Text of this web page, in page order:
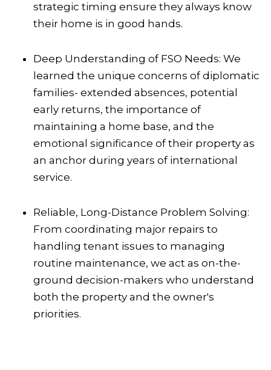
strategic timing ensure they always know
their home is in good hands.
Deep Understanding of FSO Needs: We
learned the unique concerns of diplomatic
families- extended absences, potential
early returns, the importance of
maintaining a home base, and the
emotional significance of their property as
an anchor during years of international
service.
Reliable, Long-Distance Problem Solving:
From coordinating major repairs to
handling tenant issues to managing
routine maintenance, we act as on-the-
ground decision-makers who understand
both the property and the owner's
priorities.